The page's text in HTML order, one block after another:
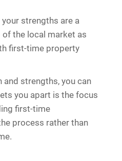
strengths are a
the local market as
first-time property
and strengths, you can
you apart is the focus
first-time
process rather than